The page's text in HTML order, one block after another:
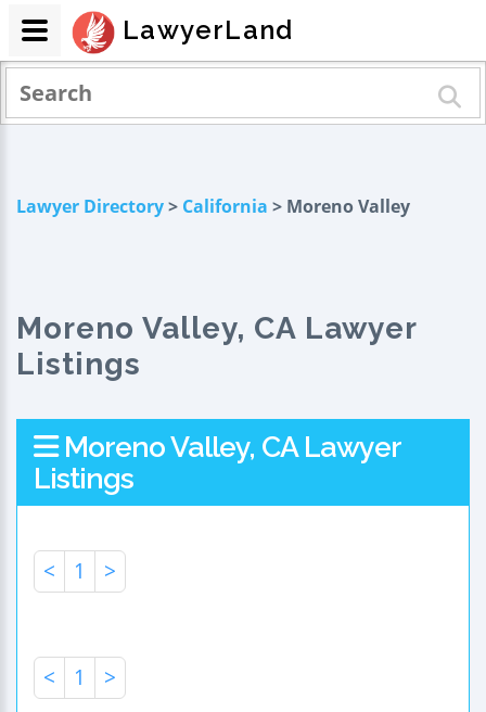
Lawyer Directory> California > Moreno Valley
Moreno Valley, CA Lawyer
Listings
Moreno Valley, CA Lawyer
Listings
< 1 >
< 1 >
LawyerLand